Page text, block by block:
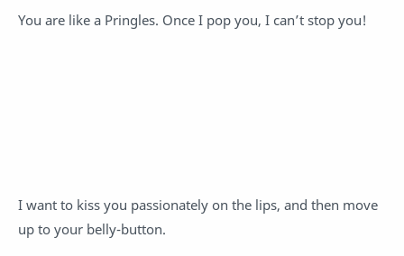
You are like a Pringles. Once I pop you, I can’t stop you!
I want to kiss you passionately on the lips, and then move
up to your belly-button.